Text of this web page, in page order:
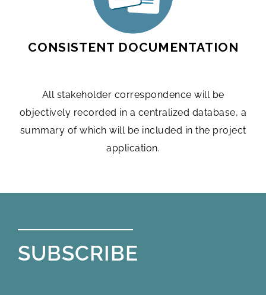
CONSISTENT DOCUMENTATION
All stakeholder correspondence will be
objectively recorded in a centralized database, a
summary of which will be included in the project
application.
SUBSCRIBE